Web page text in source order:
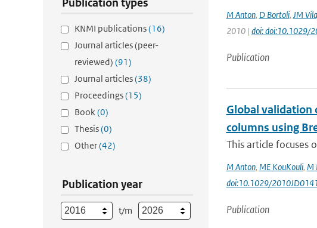
KNMI publications(16)
Journal articles (peer-
reviewed) (91)
Journal articles(38)
Proceedings(15)
Book(0)
Thesis(0)
Other(42)
Publication year
t/m
M Anton, D Bortoli, JM
2010 | doi: doi:10.1029/
Publication
Global validation
columns using
This article focuses
M Anton, ME KouKouli, M
doi:10.1029/
Publication